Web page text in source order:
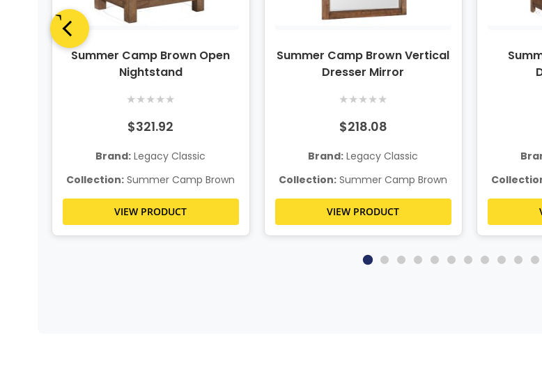
Summer Camp Brown Open
Nightstand
★★★★★
$321.92
Brand: Legacy Classic
Collection: Summer Camp Brown
VIEW PRODUCT
Summer Camp Brown Vertical
Dresser Mirror
★★★★★
$218.08
Brand: Legacy Classic
Collection: Summer Camp Brown
VIEW PRODUCT